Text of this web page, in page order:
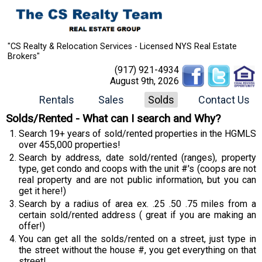
"CS Realty & Relocation Services - Licensed NYS Real Estate
Brokers"
(917) 921-4934
August 9th, 2026
Rentals Sales Solds Contact Us
Solds/Rented - What can I search and Why?
Search 19+ years of sold/rented properties in the HGMLS
over 455,000 properties!
Search by address, date sold/rented (ranges), property
type, get condo and coops with the unit #'s (coops are not
real property and are not public information, but you can
get it here!)
Search by a radius of area ex. .25 .50 .75 miles from a
certain sold/rented address ( great if you are making an
offer!)
You can get all the solds/rented on a street, just type in
the street without the house #, you get everything on that